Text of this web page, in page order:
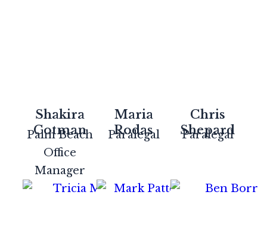
Shakira
Cotman
Palm Beach
Office
Manager
Maria
Rodas
Paralegal
Chris
Shepard
Paralegal